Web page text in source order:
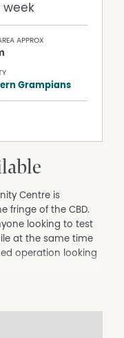
week
APPROX
Grampians
Centre is
fringe of the CBD.
looking to test
at the same time
operation looking
tenants including a
service
week +